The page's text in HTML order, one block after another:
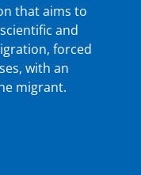
that aims to
and
forced
with an
migrant.